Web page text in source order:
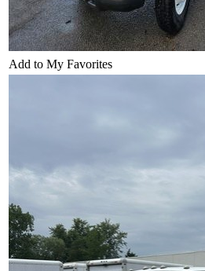
Add to My Favorites